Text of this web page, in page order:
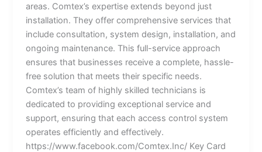
areas. Comtex’s expertise extends beyond just
installation. They offer comprehensive services that
include consultation, system design, installation, and
ongoing maintenance. This full-service approach
ensures that businesses receive a complete, hassle-
free solution that meets their specific needs.
Comtex’s team of highly skilled technicians is
dedicated to providing exceptional service and
support, ensuring that each access control system
operates efficiently and effectively.
https://www.facebook.com/Comtex.Inc/ Key Card